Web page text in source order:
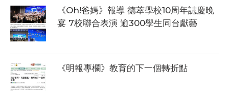
《Oh!爸媽》報導 德萃學校10周年誌慶晚
宴 7校聯合表演 逾300學生同台獻藝
《明報專欄》教育的下一個轉折點